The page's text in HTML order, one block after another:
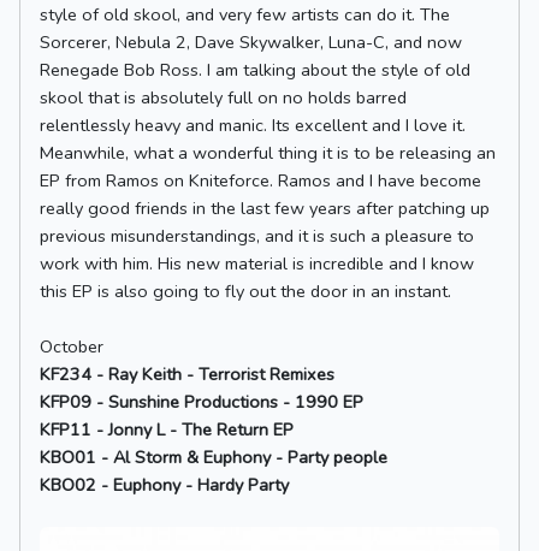
style of old skool, and very few artists can do it. The
Sorcerer, Nebula 2, Dave Skywalker, Luna-C, and now
Renegade Bob Ross. I am talking about the style of old
skool that is absolutely full on no holds barred
relentlessly heavy and manic. Its excellent and I love it.
Meanwhile, what a wonderful thing it is to be releasing an
EP from Ramos on Kniteforce. Ramos and I have become
really good friends in the last few years after patching up
previous misunderstandings, and it is such a pleasure to
work with him. His new material is incredible and I know
this EP is also going to fly out the door in an instant.
October
KF234 - Ray Keith - Terrorist Remixes
KFP09 - Sunshine Productions - 1990 EP
KFP11 - Jonny L - The Return EP
KBO01 - Al Storm & Euphony - Party people
KBO02 - Euphony - Hardy Party